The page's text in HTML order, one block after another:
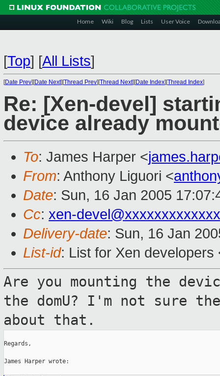
Home Wiki Blog Lists User Voice
[Top] [All Lists]
[Date Prev][Date Next][Thread Prev][Thread Next][Date Index][Thread Index]
Re: [Xen-devel]
device already
To: James Harper <
From: Anthony Liguori <
Date: Sun, 16 Jan 2005
Cc: xen-
Delivery-date: Sun, 16 Jan
List-id: List for Xen
Are you mounting the
the domU? I'm not sure
about that.
Regards,
James Harper wrote: